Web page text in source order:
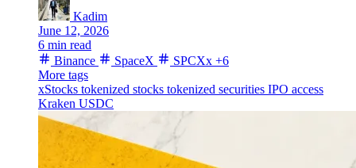
Kadim
June 12, 2026
6 min read
Binance
SpaceX SPCXx +6
More tags
xStocks tokenized stocks tokenized securities IPO access
Kraken USDC